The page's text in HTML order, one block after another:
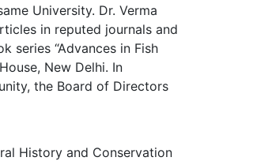
University. Dr. Verma
in reputed journals and
series “Advances in Fish
New Delhi. In
the Board of Directors
History and Conservation